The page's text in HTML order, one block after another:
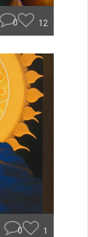
0 12
0 1